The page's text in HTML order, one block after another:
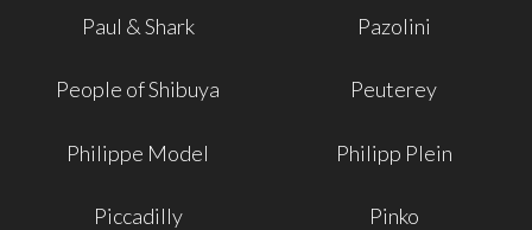
Paul & Shark Pazolini
People of Shibuya Peuterey
Philippe Model Philipp Plein
Piccadilly Pinko